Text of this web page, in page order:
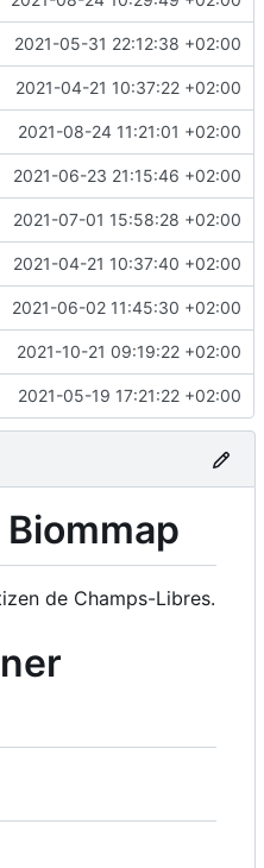
2021-05-31 22:12:38 +02:00
2021-04-21 10:37:22 +02:00
2021-08-24 11:21:01 +02:00
2021-06-23 21:15:46 +02:00
2021-07-01 15:58:28 +02:00
2021-04-21 10:37:40 +02:00
2021-06-02 11:45:30 +02:00
2021-10-21 09:19:22 +02:00
2021-05-19 17:21:22 +02:00
de Champs-Libres.